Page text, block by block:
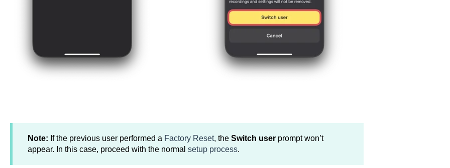
Note: If the previous user performed a Factory Reset, the Switch userprompt won’t
appear. In this case, proceed with the normal setup process.